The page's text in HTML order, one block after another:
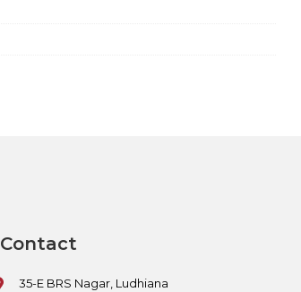
Contact
35-E BRS Nagar, Ludhiana